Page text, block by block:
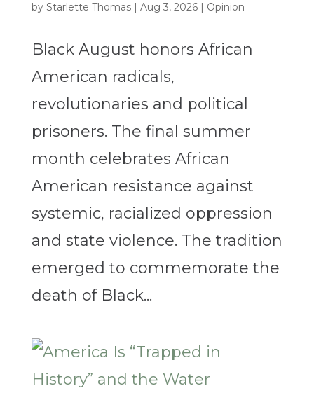
by Starlette Thomas| Aug 3, 2026| Opinion
Black August honors African
American radicals,
revolutionaries and political
prisoners. The final summer
month celebrates African
American resistance against
systemic, racialized oppression
and state violence. The tradition
emerged to commemorate the
death of Black...